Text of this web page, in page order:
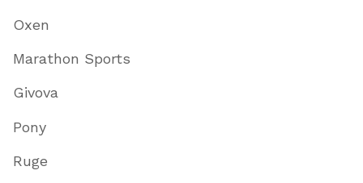
Oxen
Marathon Sports
Givova
Pony
Ruge